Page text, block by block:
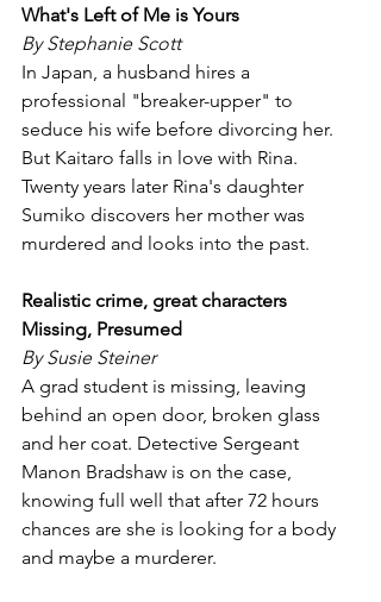
What's Left of Me is Yours
By Stephanie Scott
In Japan, a husband hires a
professional "breaker-upper" to
seduce his wife before divorcing her.
But Kaitaro falls in love with Rina.
Twenty years later Rina's daughter
Sumiko discovers her mother was
murdered and looks into the past.
Realistic crime, great characters
Missing, Presumed
By Susie Steiner
A grad student is missing, leaving
behind an open door, broken glass
and her coat. Detective Sergeant
Manon Bradshaw is on the case,
knowing full well that after 72 hours
chances are she is looking for a body
and maybe a murderer.